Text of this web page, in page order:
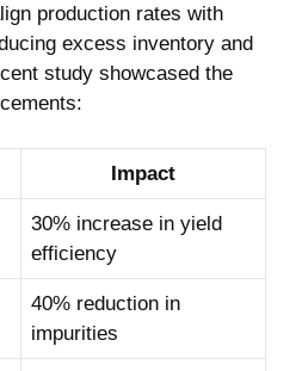
production rates with
excess inventory and
study showcased the
Impact
30% increase in yield
efficiency
40% reduction in
impurities